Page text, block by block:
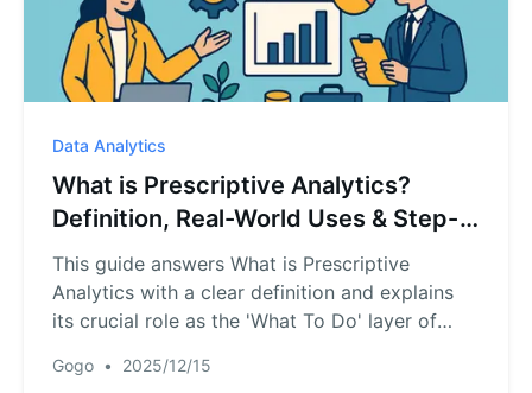
Data Analytics
What is Prescriptive Analytics?
Definition, Real-World Uses & Step-
by-Step Implementation
This guide answers What is Prescriptive
Analytics with a clear definition and explains
its crucial role as the 'What To Do' layer of
applications across industries and provides a
Gogo • 2025/12/15